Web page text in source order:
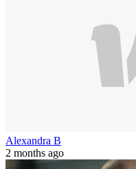
Alexandra B
2 months ago